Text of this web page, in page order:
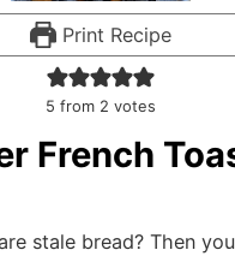
Print Recipe
5 from 2 votes
French
stale bread? Then